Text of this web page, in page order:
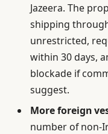
Jazeera. The
shipping
unrestricted,
within 30 days,
blockade if
suggest.
More foreign
number of non-